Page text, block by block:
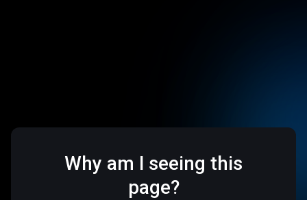
Why am I seeing this
page?